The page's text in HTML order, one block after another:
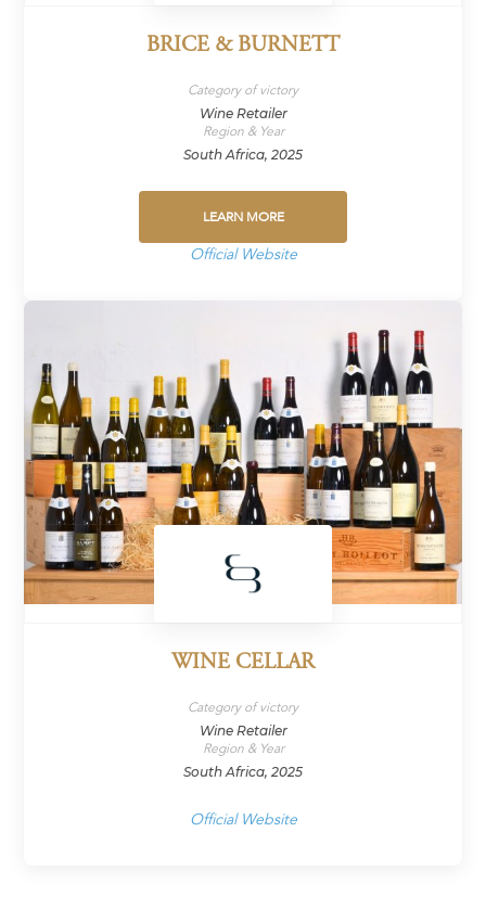
BRICE & BURNETT
Category of victory
Wine Retailer
Region & Year
South Africa, 2025
LEARN MORE
Official Website
WINE CELLAR
Category of victory
Wine Retailer
Region & Year
South Africa, 2025
Official Website